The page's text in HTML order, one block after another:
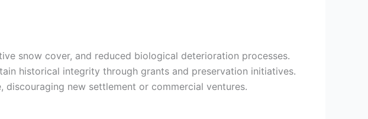
snow cover, and reduced biological deterioration processes.
historical integrity through grants and preservation initiatives.
new settlement or commercial ventures.